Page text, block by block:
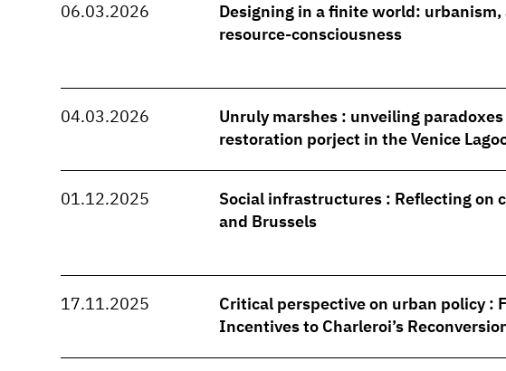
06.03.2026
Designing in a finite world:
resource-consciousness
04.03.2026
Unruly marshes : unveiling
restoration porject in the Venice
01.12.2025
Social infrastructures : Reflecting on
and Brussels
17.11.2025
Critical perspective on urban policy :
Incentives to Charleroi’s